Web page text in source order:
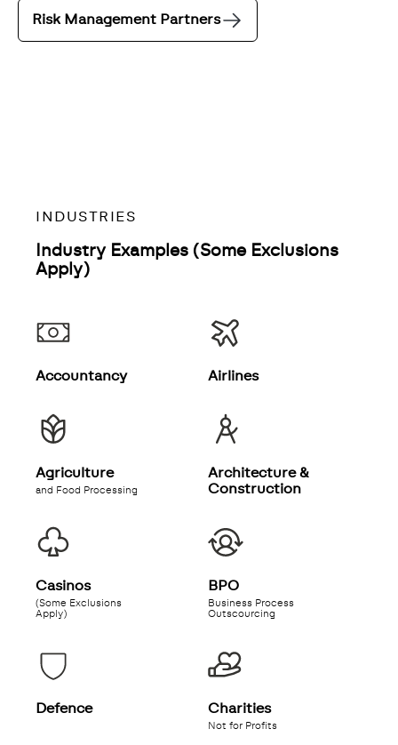
Risk Management Partners
INDUSTRIES
Industry Examples (Some Exclusions
Apply)
Accountancy Airlines
Agriculture
and Food Processing
Architecture &
Construction
Casinos
(Some Exclusions
Apply)
BPO
Business Process
Outscourcing
Defence Charities
Not for Profits